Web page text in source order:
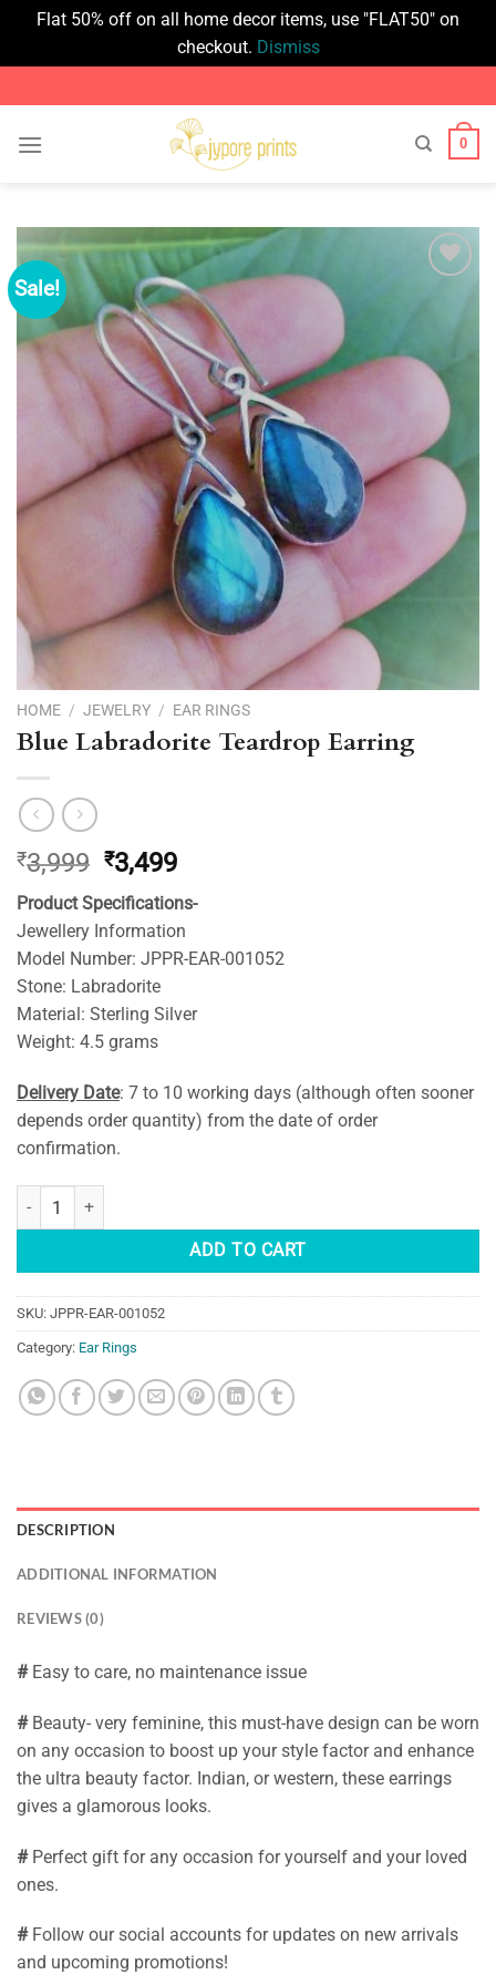
Flat 50% off on all home decor items, use "FLAT50" on
checkout. Dismiss
to
content
0
Sale!
Add to
HOME / JEWELRY / EAR RINGS
Blue Labradorite Teardrop Earring
₹3,999 Original
price
was:
₹3,999.
₹3,499Current
is:
₹3,499.
Product Specifications-
Jewellery Information
Model Number: JPPR-EAR-001052
Stone: Labradorite
Material: Sterling Silver
Weight: 4.5 grams
Delivery Date: 7 to 10 working days (although often sooner
depends order quantity) from the date of order
confirmation.
Blue Labradorite Teardrop Earring quantity
ADD TO CART
SKU: JPPR-EAR-001052
Category: Ear Rings
DESCRIPTION
ADDITIONAL INFORMATION
REVIEWS (0)
#Easy to care, no maintenance issue
#Beauty- very feminine, this must-have design can be worn
on any occasion to boost up your style factor and enhance
the ultra beauty factor. Indian, or western, these earrings
gives a glamorous looks.
#Perfect gift for any occasion for yourself and your loved
ones.
#Follow our social accounts for updates on new arrivals
and upcoming promotions!